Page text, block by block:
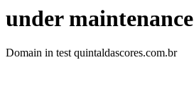
under maintenance
Domain in test quintaldascores.com.br